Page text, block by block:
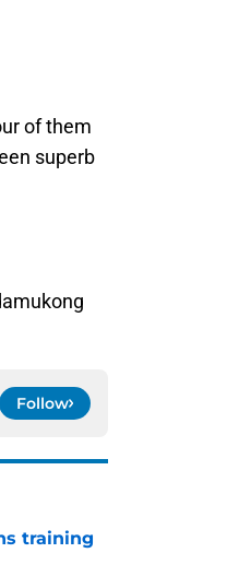
of them
superb
Follow
training